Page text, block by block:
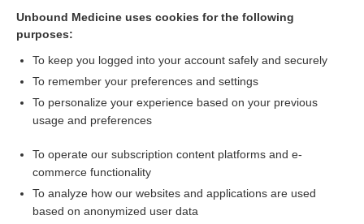
Treatments for delusional disorder
Want to read the entire topic?
Access up-to-date medical information for less than $2 a week
Check out our products
Unbound Medicine uses cookies for the following
purposes:
To keep you logged into your account safely and securely
To remember your preferences and settings
To personalize your experience based on your previous
usage and preferences
To operate our subscription content platforms and e-
commerce functionality
To analyze how our websites and applications are used
based on anonymized user data